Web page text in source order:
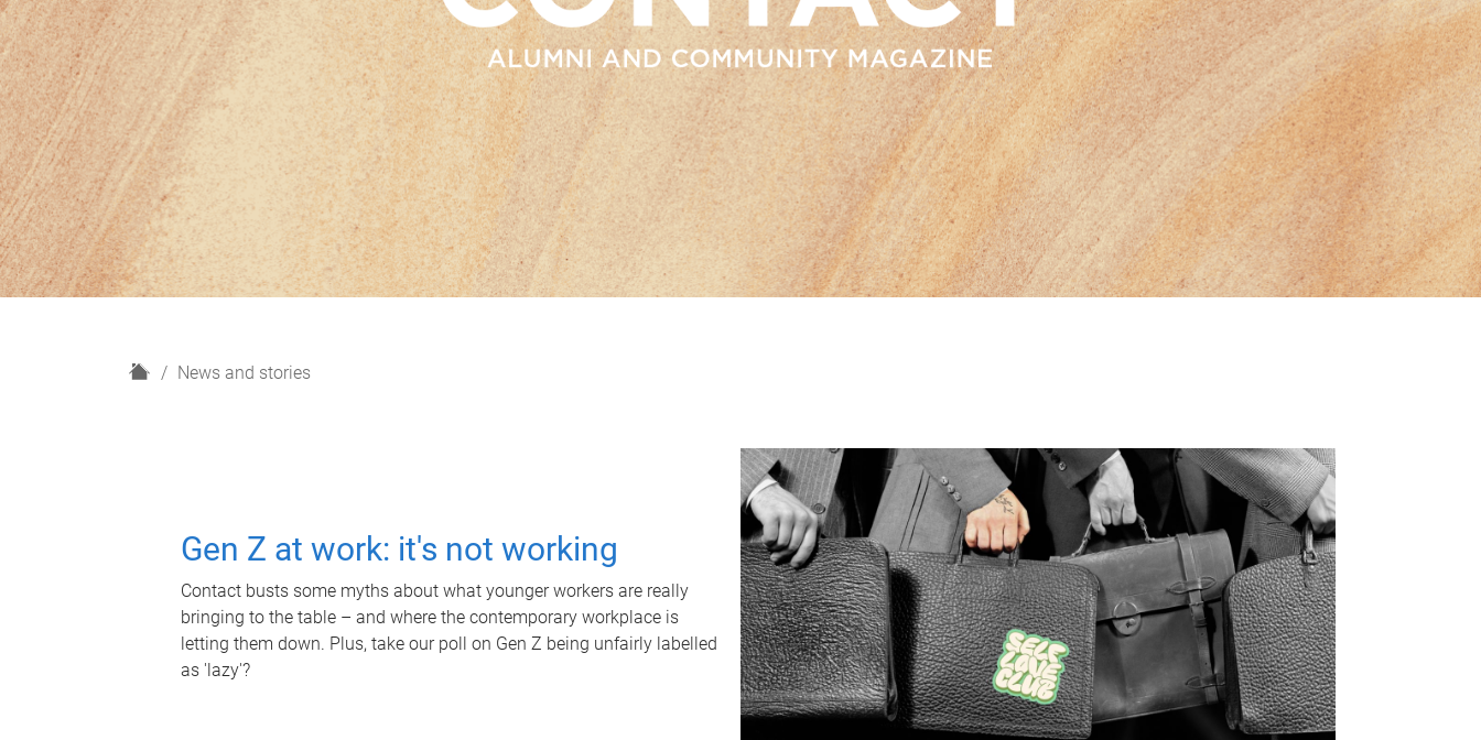
H
News and stories
Gen Z at work: it's not working
Contact busts some myths about what younger workers are really
bringing to the table – and where the contemporary workplace is
letting them down. Plus, take our poll on Gen Z being unfairly labelled
as 'lazy'?